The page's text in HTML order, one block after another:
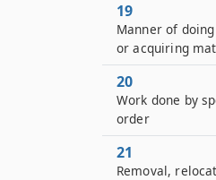
19
Manner of
or acquiring
20
Work done by
order
21
Removal,